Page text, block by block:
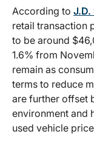
According to J.D.
retail transaction
to be around
1.6% from
remain as
terms to reduce
are further offset
environment and
used vehicle